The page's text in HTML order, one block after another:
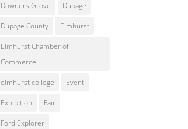
Downers Grove Dupage
Dupage County Elmhurst
Elmhurst Chamber of
Commerce
elmhurst college Event
Exhibition Fair
Ford Explorer